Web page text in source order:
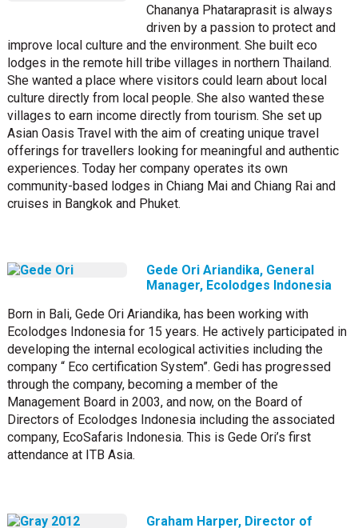
Chananya Phataraprasit is always
driven by a passion to protect and
improve local culture and the environment. She built eco
lodges in the remote hill tribe villages in northern Thailand.
She wanted a place where visitors could learn about local
culture directly from local people. She also wanted these
villages to earn income directly from tourism. She set up
Asian Oasis Travel with the aim of creating unique travel
offerings for travellers looking for meaningful and authentic
experiences. Today her company operates its own
community-based lodges in Chiang Mai and Chiang Rai and
cruises in Bangkok and Phuket.
Gede Ori Ariandika, General
Manager, Ecolodges Indonesia
Born in Bali, Gede Ori Ariandika, has been working with
Ecolodges Indonesia for 15 years. He actively participated in
developing the internal ecological activities including the
company “ Eco certification System”. Gedi has progressed
through the company, becoming a member of the
Management Board in 2003, and now, on the Board of
Directors of Ecolodges Indonesia including the associated
company, EcoSafaris Indonesia. This is Gede Ori’s first
attendance at ITB Asia.
Graham Harper, Director of